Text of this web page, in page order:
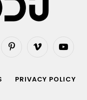
PinterestVimeo YouTube
PRIVACY POLICY